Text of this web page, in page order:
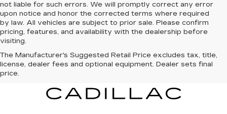
not liable for such errors. We will promptly correct any error
upon notice and honor the corrected terms where required
by law. All vehicles are subject to prior sale. Please confirm
pricing, features, and availability with the dealership before
visiting.
The Manufacturer's Suggested Retail Price excludes tax, title,
license, dealer fees and optional equipment. Dealer sets final
price.